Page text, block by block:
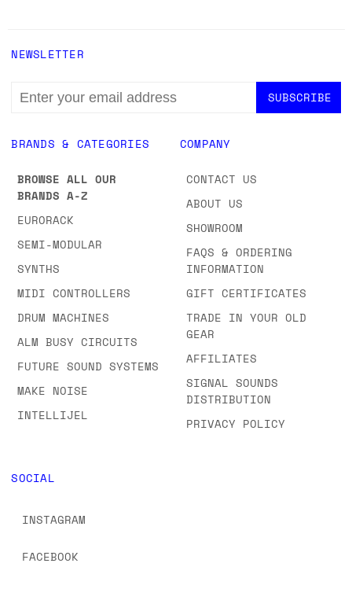
BRANDS & CATEGORIES
BROWSE ALL OUR
BRANDS A-Z
EURORACK
SEMI-MODULAR
SYNTHS
MIDI CONTROLLERS
DRUM MACHINES
ALM BUSY CIRCUITS
FUTURE SOUND SYSTEMS
MAKE NOISE
INTELLIJEL
COMPANY
CONTACT US
ABOUT US
SHOWROOM
FAQS & ORDERING
INFORMATION
GIFT CERTIFICATES
TRADE IN YOUR OLD
GEAR
AFFILIATES
SIGNAL SOUNDS
DISTRIBUTION
PRIVACY POLICY
SOCIAL
INSTAGRAM
FACEBOOK
NEWSLETTER
EMAIL
ADDRESS